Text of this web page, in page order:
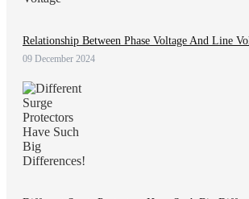
Relationship Between Phase Voltage And Line
09 December 2024